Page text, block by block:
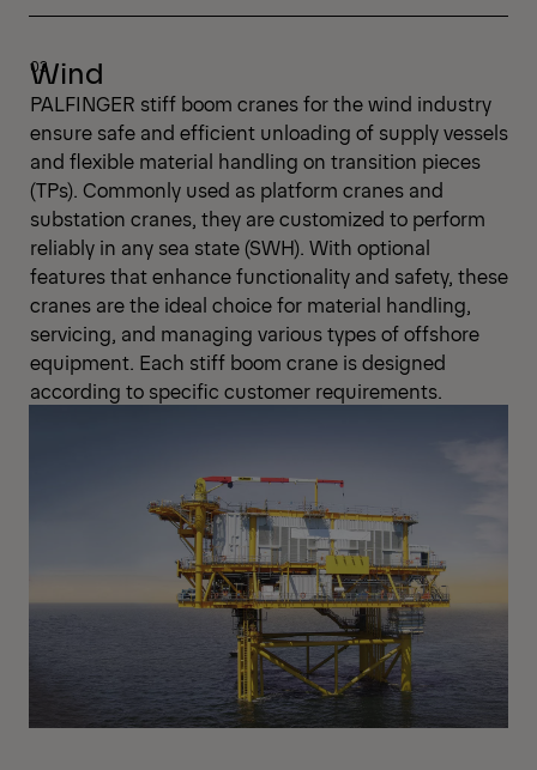
Wind
PALFINGER stiff boom cranes for the wind industry
ensure safe and efficient unloading of supply vessels
and flexible material handling on transition pieces
(TPs). Commonly used as platform cranes and
substation cranes, they are customized to perform
reliably in any sea state (SWH). With optional
features that enhance functionality and safety, these
cranes are the ideal choice for material handling,
servicing, and managing various types of offshore
equipment. Each stiff boom crane is designed
according to specific customer requirements.